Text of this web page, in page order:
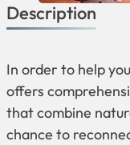
Description
In order to help
offers
that combine
chance to